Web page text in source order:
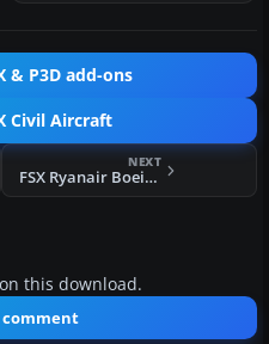
& P3D add-ons
Civil Aircraft
NEXT
FSX Ryanair Boeing 737-800, registration EI-DCF
this download.
comment